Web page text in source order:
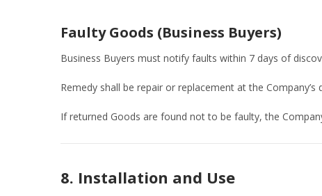
Faulty Goods (Business Buyers)
Business Buyers must notify faults within 7 days of
Remedy shall be repair or replacement at the Company’s
If returned Goods are found not to be faulty, the
8. Installation and Use